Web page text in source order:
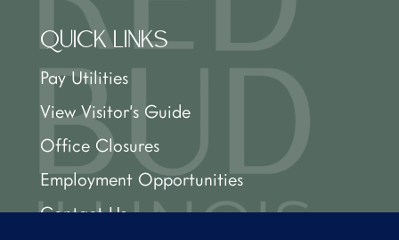
QUICK LINKS
Pay Utilities
View Visitor’s Guide
Office Closures
Employment Opportunities
Contact Us